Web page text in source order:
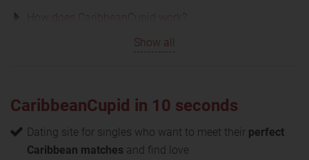
How does CaribbeanCupid work?
Show all
CaribbeanCupid in 10 seconds
Dating site for singles who want to meet their perfect
Caribbean matches and find love